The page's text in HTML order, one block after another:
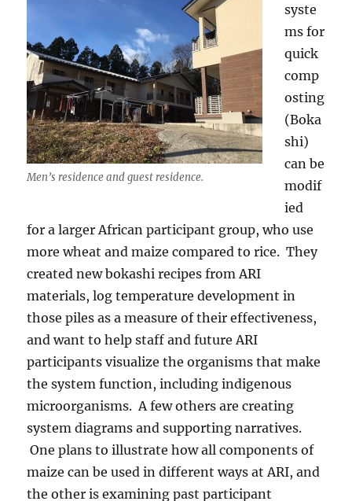
Men’s residence and guest residence.
syste
ms for
quick
comp
osting
(Boka
shi)
can be
modif
ied
for a larger African participant group, who use
more wheat and maize compared to rice. They
created new bokashi recipes from ARI
materials, log temperature development in
those piles as a measure of their effectiveness,
and want to help staff and future ARI
participants visualize the organisms that make
the system function, including indigenous
microorganisms. A few others are creating
system diagrams and supporting narratives.
One plans to illustrate how all components of
maize can be used in different ways at ARI, and
the other is examining past participant